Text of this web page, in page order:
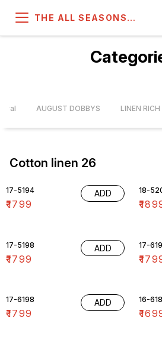
THE ALL SEASONS
AUGUST DOBBYS LINEN
Cotton linen 26
17-5194
₹1799
ADD 18-
₹
17-5198
₹1799
ADD 17-
₹
17-6198
₹1799
ADD 16-
₹